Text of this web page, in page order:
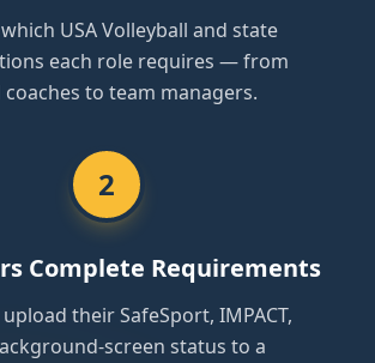
USA Volleyball and state
each role requires — from
coaches to team managers.
2
Complete Requirements
their SafeSport, IMPACT,
screen status to a